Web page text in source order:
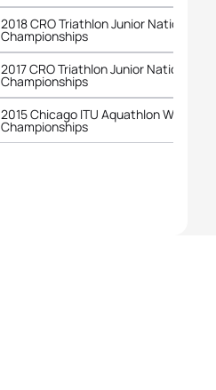
2018 CRO Triathlon Junior National
Championships
2017 CRO Triathlon Junior National
Championships
2015 Chicago ITU Aquathlon World
Championships